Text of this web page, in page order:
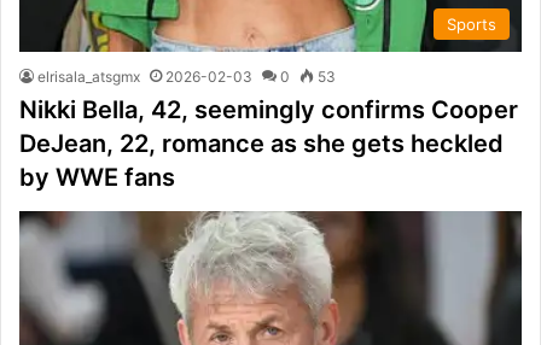
Sports
elrisala_atsgmx 2026-02-03 0 53
Nikki Bella, 42, seemingly confirms Cooper
DeJean, 22, romance as she gets heckled
by WWE fans